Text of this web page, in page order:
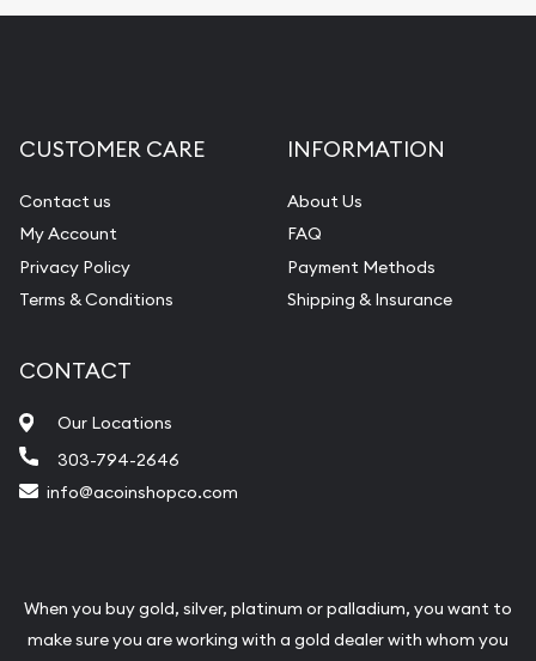
CUSTOMER CARE
Contact us
My Account
Privacy Policy
Terms & Conditions
INFORMATION
About Us
FAQ
Payment Methods
Shipping & Insurance
CONTACT
Our Locations
303-794-2646
info@acoinshopco.com
When you buy gold, silver, platinum or palladium, you want to
make sure you are working with a gold dealer with whom you